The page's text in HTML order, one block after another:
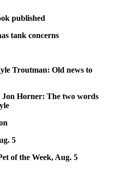
published
tank concerns
Troutman: Old news to
Horner: The two words
5
of the Week, Aug. 5